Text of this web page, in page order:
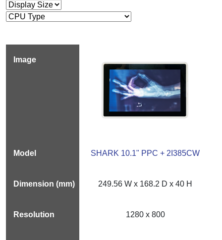
SHARK 10.1" PPC + 2I385CW
249.56 W x 168.2 D x 40 H
1280 x 800